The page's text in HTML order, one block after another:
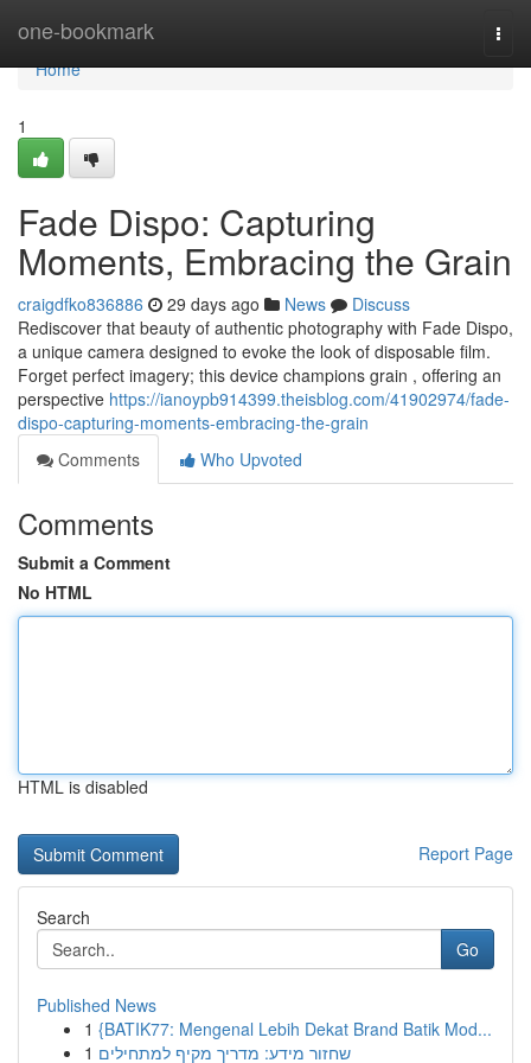
one-bookmark
Home
Home
1
Fade Dispo: Capturing
Moments, Embracing the Grain
craigdfko836886 29 days ago News
Discuss
Rediscover that beauty of authentic photography with Fade Dispo,
a unique camera designed to evoke the look of disposable film.
Forget perfect imagery; this device champions grain , offering an
perspective https://ianoypb914399.theisblog.com/41902974/fade-
dispo-capturing-moments-embracing-the-grain
Comments
Who Upvoted
Comments
Submit a Comment
No HTML
HTML is disabled
Report Page
Search
Go
Published News
1 {BATIK77: Mengenal Lebih Dekat Brand Batik Mod...
1 שחזור מידע: מדריך מקיף למתחילים